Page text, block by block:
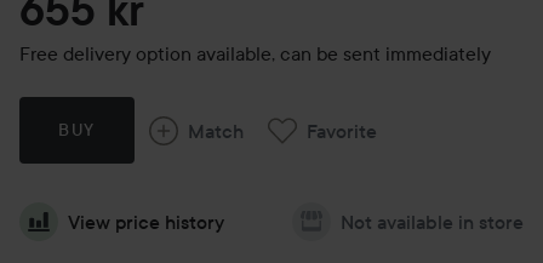
655 kr
Free delivery option available, can be sent immediately
BUY Match Favorite
View price history Not available in store